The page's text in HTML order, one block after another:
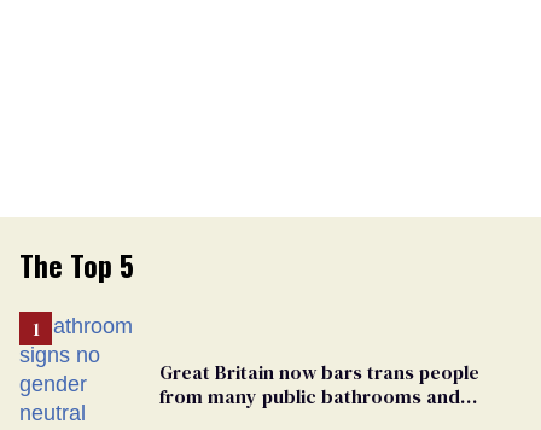
The Top 5
Great Britain now bars trans people
from many public bathrooms and